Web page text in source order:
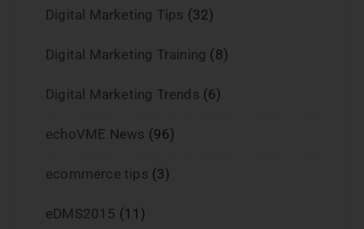
Digital Marketing Tips (32)
Digital Marketing Training (8)
Digital Marketing Trends (6)
echoVME News (96)
ecommerce tips (3)
eDMS2015 (11)